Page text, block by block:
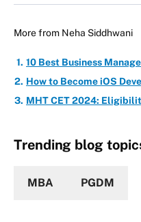
More from Neha Siddhwani
10 Best Business
How to Become iOS
MHT CET 2024:
Trending blog
MBA PGDM